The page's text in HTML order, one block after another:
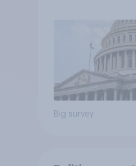
Big survey